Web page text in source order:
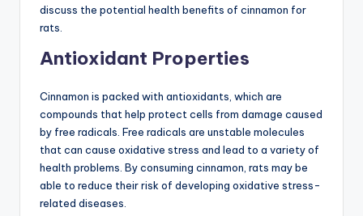
discuss the potential health benefits of cinnamon for
rats.
Antioxidant Properties
Cinnamon is packed with antioxidants, which are
compounds that help protect cells from damage caused
by free radicals. Free radicals are unstable molecules
that can cause oxidative stress and lead to a variety of
health problems. By consuming cinnamon, rats may be
able to reduce their risk of developing oxidative stress-
related diseases.